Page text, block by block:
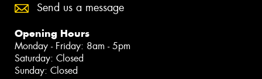
Send us a message
Opening Hours
Monday - Friday: 8am - 5pm
Saturday: Closed
Sunday: Closed